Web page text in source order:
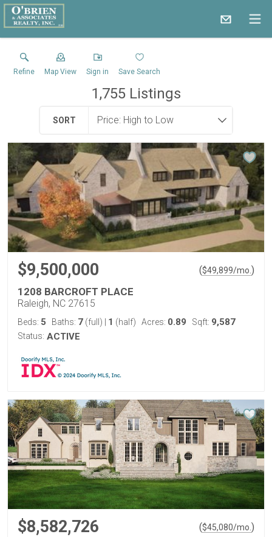
Refine Map View Sign in Save Search
1,755Listings
SORT
$9,500,000 ($49,899/mo. )
1208 BARCROFT PLACE
Raleigh, NC 27615
Beds: 5 Baths: 7 (full) 1 (half) Acres: 0.89 Sqft: 9,587
Status: ACTIVE
$8,582,726 ($45,080/mo. )